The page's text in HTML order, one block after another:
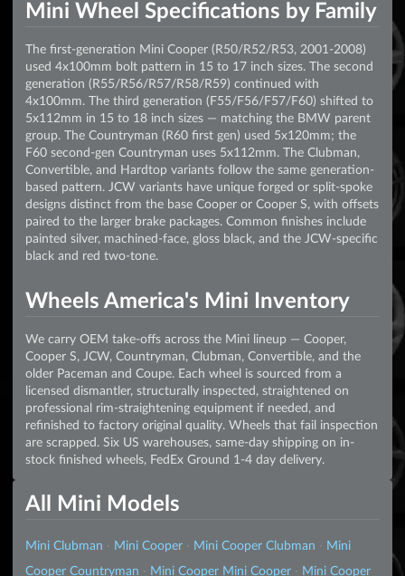
Mini Wheel Specifications by Family
The first-generation Mini Cooper (R50/R52/R53, 2001-2008)
used 4x100mm bolt pattern in 15 to 17 inch sizes. The second
generation (R55/R56/R57/R58/R59) continued with
4x100mm. The third generation (F55/F56/F57/F60) shifted to
5x112mm in 15 to 18 inch sizes — matching the BMW parent
group. The Countryman (R60 first gen) used 5x120mm; the
F60 second-gen Countryman uses 5x112mm. The Clubman,
Convertible, and Hardtop variants follow the same generation-
based pattern. JCW variants have unique forged or split-spoke
designs distinct from the base Cooper or Cooper S, with offsets
paired to the larger brake packages. Common finishes include
painted silver, machined-face, gloss black, and the JCW-specific
black and red two-tone.
Wheels America's Mini Inventory
We carry OEM take-offs across the Mini lineup — Cooper,
Cooper S, JCW, Countryman, Clubman, Convertible, and the
older Paceman and Coupe. Each wheel is sourced from a
licensed dismantler, structurally inspected, straightened on
professional rim-straightening equipment if needed, and
refinished to factory original quality. Wheels that fail inspection
are scrapped. Six US warehouses, same-day shipping on in-
stock finished wheels, FedEx Ground 1-4 day delivery.
All Mini Models
Mini Clubman · Mini Cooper · Mini Cooper Clubman · Mini
Cooper Countryman · Mini Cooper Mini Cooper · Mini Cooper